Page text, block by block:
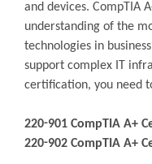
and devices. CompTIA
understanding of the
technologies in
support complex IT
certification, you need
220-901 CompTIA A+
220-902 CompTIA A+